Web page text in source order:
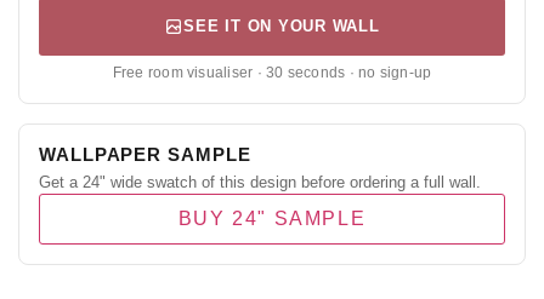
SEE IT ON YOUR WALL
Free room visualiser · 30 seconds · no sign-up
WALLPAPER SAMPLE
Get a 24" wide swatch of this design before ordering a full wall.
BUY 24" SAMPLE